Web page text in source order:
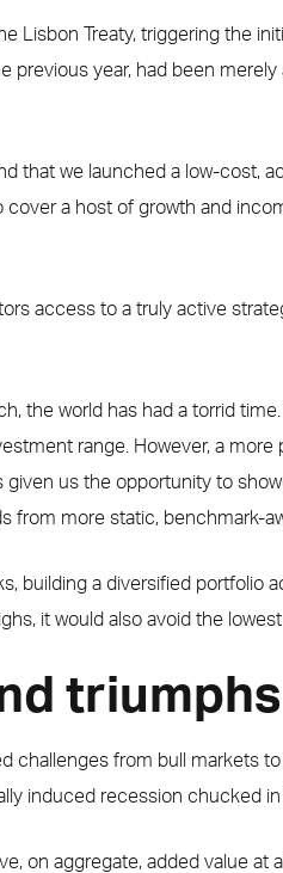
Lisbon Treaty, triggering the
previous year, had been
that we launched a low-cost,
a host of growth and
access to a truly active
the world has had a torrid
range. However, a more
given us the opportunity to
from more static, benchmark-
building a diversified portfolio
it would also avoid the
triumphs
challenges from bull markets
induced recession chucked
on aggregate, added value at